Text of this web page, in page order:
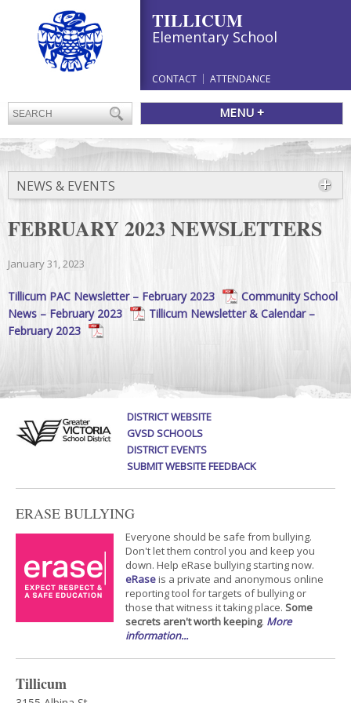
TILLICUM
Elementary School
CONTACT ATTENDANCE
MENU +
NEWS & EVENTS
FEBRUARY 2023 NEWSLETTERS
January 31, 2023
Tillicum PAC Newsletter – February 2023
Community School
News – February 2023
Tillicum Newsletter & Calendar –
February 2023
DISTRICT WEBSITE
GVSD SCHOOLS
DISTRICT EVENTS
SUBMIT WEBSITE FEEDBACK
ERASE BULLYING
Everyone should be safe from bullying.
Don't let them control you and keep you
down. Help eRase bullying starting now.
eRaseis a private and anonymous online
reporting tool for targets of bullying or
those that witness it taking place. Some
secrets aren't worth keeping. More
information...
Tillicum